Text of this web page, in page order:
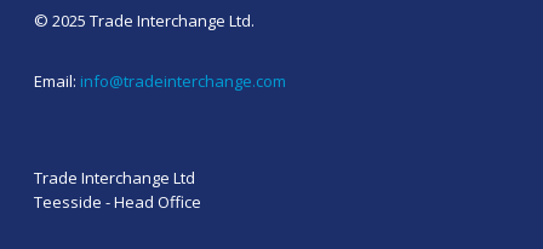
© 2025 Trade Interchange Ltd.
Email: info@tradeinterchange.com
Trade Interchange Ltd
Teesside - Head Office